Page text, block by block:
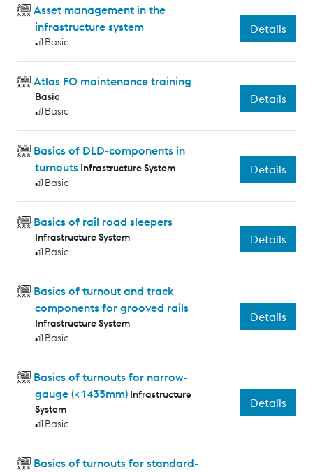
Asset management in the
infrastructure system
Basic
Details
Atlas FO maintenance training
Basic
Basic
Details
Basics of DLD-components in
turnouts Infrastructure System
Basic
Details
Basics of rail road sleepers
Infrastructure System
Basic
Details
Basics of turnout and track
components for grooved rails
Infrastructure System
Basic
Details
Basics of turnouts for narrow-
gauge (<1435mm) Infrastructure
System
Basic
Details
Basics of turnouts for standard-